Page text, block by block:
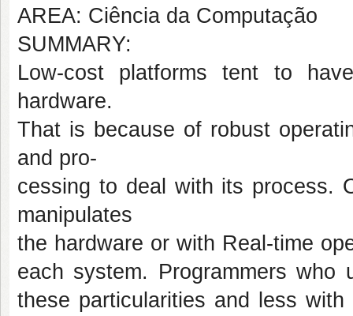
AREA: Ciência da Computação
SUMMARY:
Low-cost platforms tent to
hardware.
That is because of robust
and pro-
cessing to deal with its process.
manipulates
the hardware or with Real-time
each system. Programmers
these particularities and less